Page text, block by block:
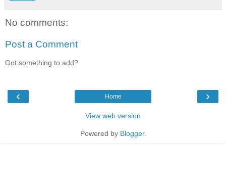
No comments:
Post a Comment
Got something to add?
‹ ›
Home
View web version
Powered by Blogger.